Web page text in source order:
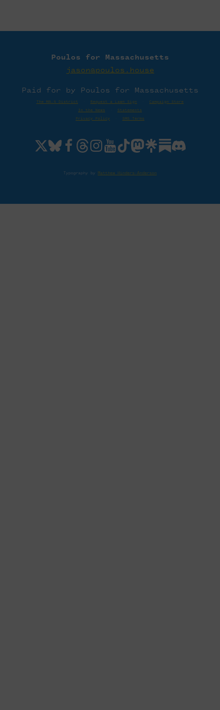
Poulos for Massachusetts
jason@poulos.house
Paid for by Poulos for Massachusetts
The MA-4 District Request a Lawn Sign
Campaign Store
In the News
Statements
Privacy Policy
SMS Terms
Typography by Matthew Hinders-Anderson